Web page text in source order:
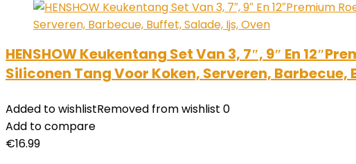
HENSHOW Keukentang Set Van 3, 7″, 9″ En
Siliconen Tang Voor Koken, Serveren, Barbecue,
Added to wishlistRemoved from wishlist 0
Add to compare
€16.99